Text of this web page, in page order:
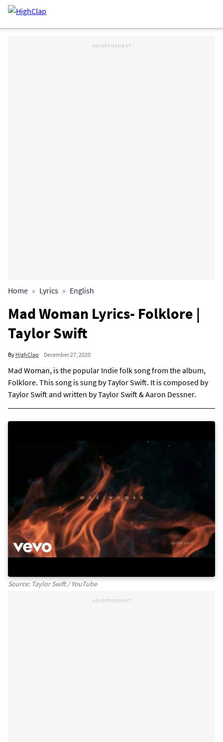
Home Lyrics English
Mad Woman Lyrics- Folklore |
Taylor Swift
By HighClap December 27, 2020
Mad Woman, is the popular Indie folk song from the album,
Folklore. This song is sung by Taylor Swift. It is composed by
Taylor Swift and written by Taylor Swift & Aaron Dessner.
Source: Taylor Swift / YouTube